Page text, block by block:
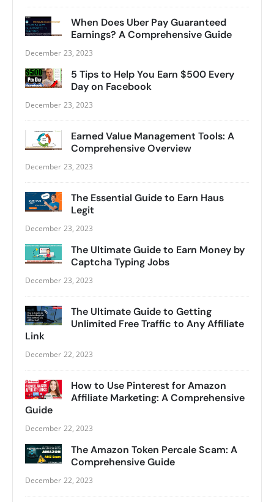
When Does Uber Pay Guaranteed
Earnings? A Comprehensive Guide
December 23, 2023
5 Tips to Help You Earn $500 Every
Day on Facebook
December 23, 2023
Earned Value Management Tools: A
Comprehensive Overview
December 23, 2023
The Essential Guide to Earn Haus
Legit
December 23, 2023
The Ultimate Guide to Earn Money by
Captcha Typing Jobs
December 23, 2023
The Ultimate Guide to Getting
Unlimited Free Traffic to Any Affiliate
Link
December 22, 2023
How to Use Pinterest for Amazon
Affiliate Marketing: A Comprehensive
Guide
December 22, 2023
The Amazon Token Percale Scam: A
Comprehensive Guide
December 22, 2023